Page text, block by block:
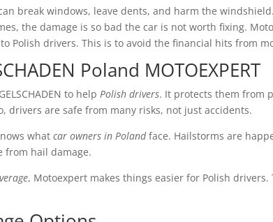
break windows, leave dents, and harm the
the damage is so bad the car is not worth fixing.
Polish drivers. This is to avoid the financial hits from
Poland MOTOEXPERT
to help Polish drivers. It protects them from
drivers are safe from many risks, not just accidents.
whatcar owners in Polandface. Hailstorms are
from hail damage.
, Motoexpert makes things easier for Polish